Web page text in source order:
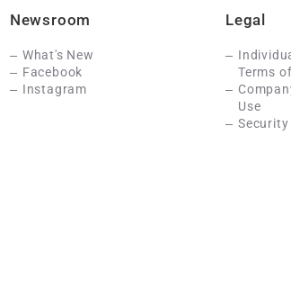
Newsroom
What's New
Facebook
Instagram
Legal
Terms
Use
Security